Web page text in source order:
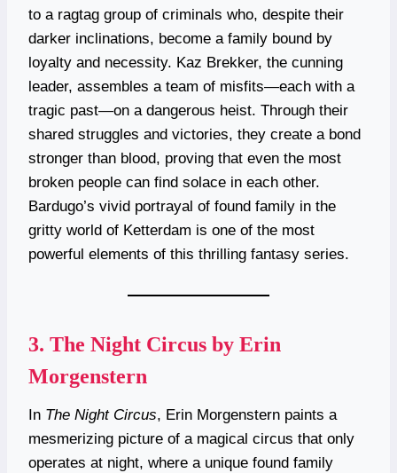
to a ragtag group of criminals who, despite their
darker inclinations, become a family bound by
loyalty and necessity. Kaz Brekker, the cunning
leader, assembles a team of misfits—each with a
tragic past—on a dangerous heist. Through their
shared struggles and victories, they create a bond
stronger than blood, proving that even the most
broken people can find solace in each other.
Bardugo’s vivid portrayal of found family in the
gritty world of Ketterdam is one of the most
powerful elements of this thrilling fantasy series.
3. The Night Circus by Erin
Morgenstern
In The Night Circus, Erin Morgenstern paints a
mesmerizing picture of a magical circus that only
operates at night, where a unique found family